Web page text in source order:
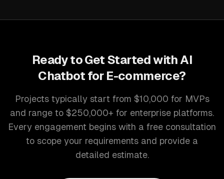
Ready to Get Started with AI
Chatbot for E-commerce?
Projects typically start from $10,000 for MVPs
and range to $250,000+ for enterprise platforms.
Every engagement begins with a free consultation
to scope your requirements and provide a
detailed estimate.